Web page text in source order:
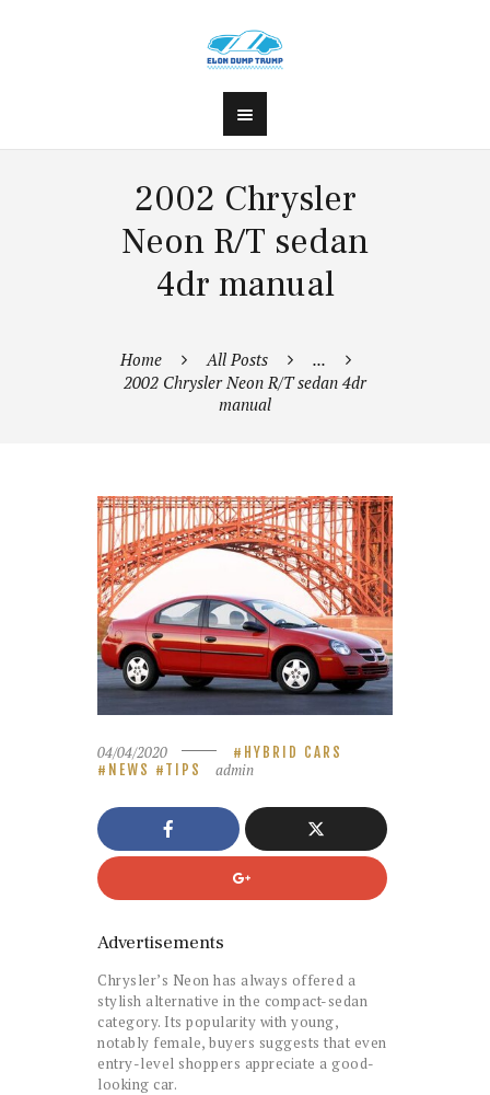
2002 Chrysler
Neon R/T sedan
4dr manual
Home All Posts
...
2002 Chrysler Neon R/T sedan 4dr
manual
04/04/2020
HYBRID CARS
NEWS
TIPS admin
Advertisements
Chrysler’s Neon has always offered a
stylish alternative in the compact-sedan
category. Its popularity with young,
notably female, buyers suggests that even
entry-level shoppers appreciate a good-
looking car.